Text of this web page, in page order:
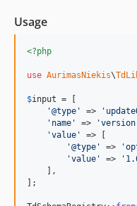
Usage
<?php
use AurimasNiekis\
$input = [
'@type ' => '
' name ' => 'version
'value '
=> [
'@type ' => '
'value ' => '
    ],
];